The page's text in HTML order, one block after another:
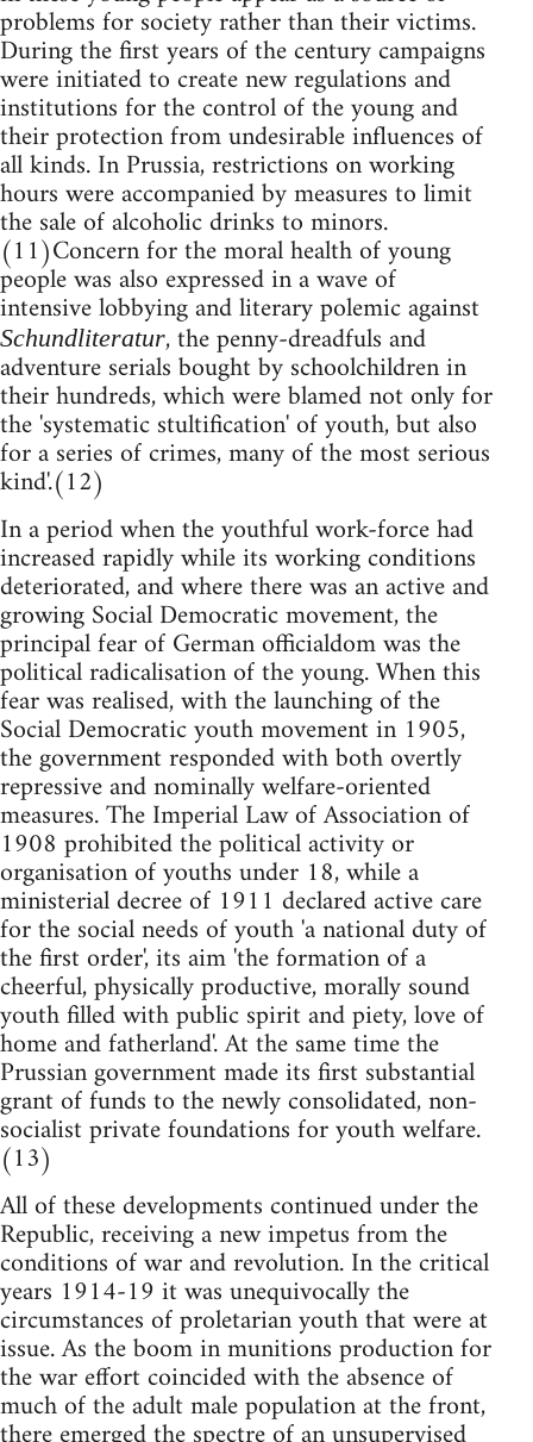
problems for society rather than their victims.
During the first years of the century campaigns
were initiated to create new regulations and
institutions for the control of the young and
their protection from undesirable influences of
all kinds. In Prussia, restrictions on working
hours were accompanied by measures to limit
the sale of alcoholic drinks to minors.
(11)Concern for the moral health of young
people was also expressed in a wave of
intensive lobbying and literary polemic against
Schundliteratur, the penny-dreadfuls and
adventure serials bought by schoolchildren in
their hundreds, which were blamed not only for
the 'systematic stultification' of youth, but also
for a series of crimes, many of the most serious
kind'.(12)
In a period when the youthful work-force had
increased rapidly while its working conditions
deteriorated, and where there was an active and
growing Social Democratic movement, the
principal fear of German officialdom was the
political radicalisation of the young. When this
fear was realised, with the launching of the
Social Democratic youth movement in 1905,
the government responded with both overtly
repressive and nominally welfare-oriented
measures. The Imperial Law of Association of
1908 prohibited the political activity or
organisation of youths under 18, while a
ministerial decree of 1911 declared active care
for the social needs of youth 'a national duty of
the first order', its aim 'the formation of a
cheerful, physically productive, morally sound
youth filled with public spirit and piety, love of
home and fatherland'. At the same time the
Prussian government made its first substantial
grant of funds to the newly consolidated, non-
socialist private foundations for youth welfare.
(13)
All of these developments continued under the
Republic, receiving a new impetus from the
conditions of war and revolution. In the critical
years 1914-19 it was unequivocally the
circumstances of proletarian youth that were at
issue. As the boom in munitions production for
the war effort coincided with the absence of
much of the adult male population at the front,